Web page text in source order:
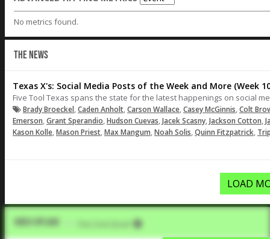
No metrics found.
THE NEWS
Texas X's: Social Media Posts of the Week and More (Week
Five Tool Texas spans the state for the latest happenings on social
Brady Broeckel,Caden Anholt,Carson Wallace,Casey McGinnis,Colt
Emerson,Grant Sperandio,Hudson Cuevas,Jacek Scasny,Jackson Cotton,
Kason Kolle,Mason Priest,Max Mangum,Noah Solis,Quinn Fitzpatrick,
LOAD
Video Upload Five Tool Social